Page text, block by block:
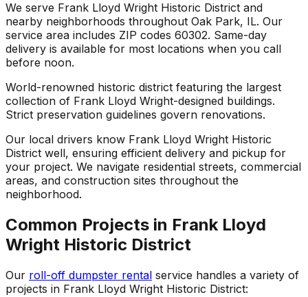
We serve Frank Lloyd Wright Historic District and
nearby neighborhoods throughout Oak Park, IL. Our
service area includes ZIP codes 60302. Same-day
delivery is available for most locations when you call
before noon.
World-renowned historic district featuring the largest
collection of Frank Lloyd Wright-designed buildings.
Strict preservation guidelines govern renovations.
Our local drivers know Frank Lloyd Wright Historic
District well, ensuring efficient delivery and pickup for
your project. We navigate residential streets, commercial
areas, and construction sites throughout the
neighborhood.
Common Projects in Frank Lloyd
Wright Historic District
Our roll-off dumpster rental service handles a variety of
projects in Frank Lloyd Wright Historic District: